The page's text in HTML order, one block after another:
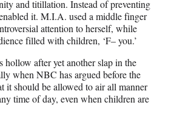
and titillation. Instead of preventing
it. M.I.A. used a middle finger
attention to herself, while
filled with children, ‘F– you.’
hollow after yet another slap in the
when NBC has argued before the
it should be allowed to air all manner
time of day, even when children are